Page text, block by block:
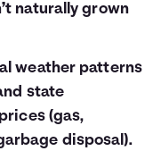
naturally grown
weather patterns
state
(gas,
disposal).